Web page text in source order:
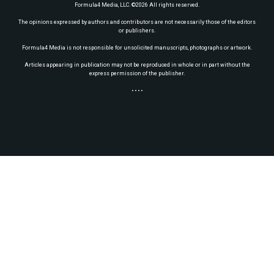
Formula4 Media, LLC. ©2026 All rights reserved.
The opinions expressed by authors and contributors are not necessarily those of the editors
or publishers.
Formula4 Media is not responsible for unsolicited manuscripts, photographs or artwork.
Articles appearing in publication may not be reproduced in whole or in part without the
express permission of the publisher.
• • • •